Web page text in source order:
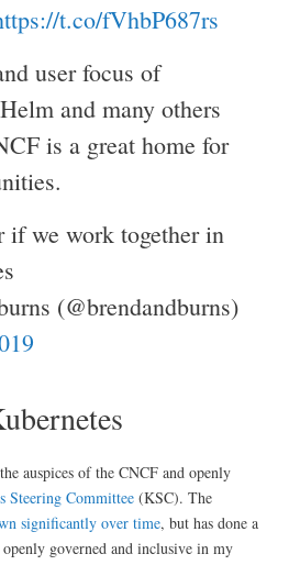
t.co/fVhbP687rs
user focus of
and many others
is a great home for
if we work together in
(@brendandburns)
auspices of the CNCF and openly
Steering Committee (KSC). The
significantly over time, but has done a
governed and inclusive in my